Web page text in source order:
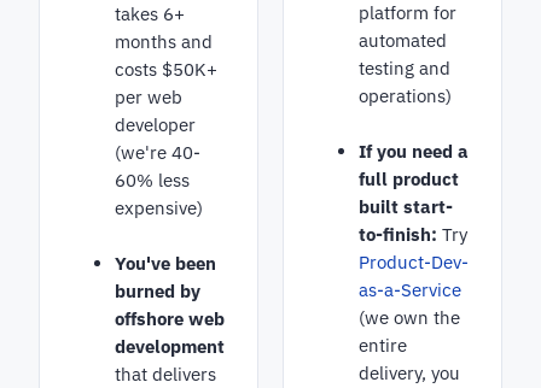
takes 6+
months and
costs $50K+
per web
developer
(we're 40-
60% less
expensive)
You've been
burned by
offshore web
development
that delivers
platform for
automated
testing and
operations)
If you need a
full product
built start-
to-finish: Try
Product-Dev-
as-a-Service
(we own the
entire
delivery, you